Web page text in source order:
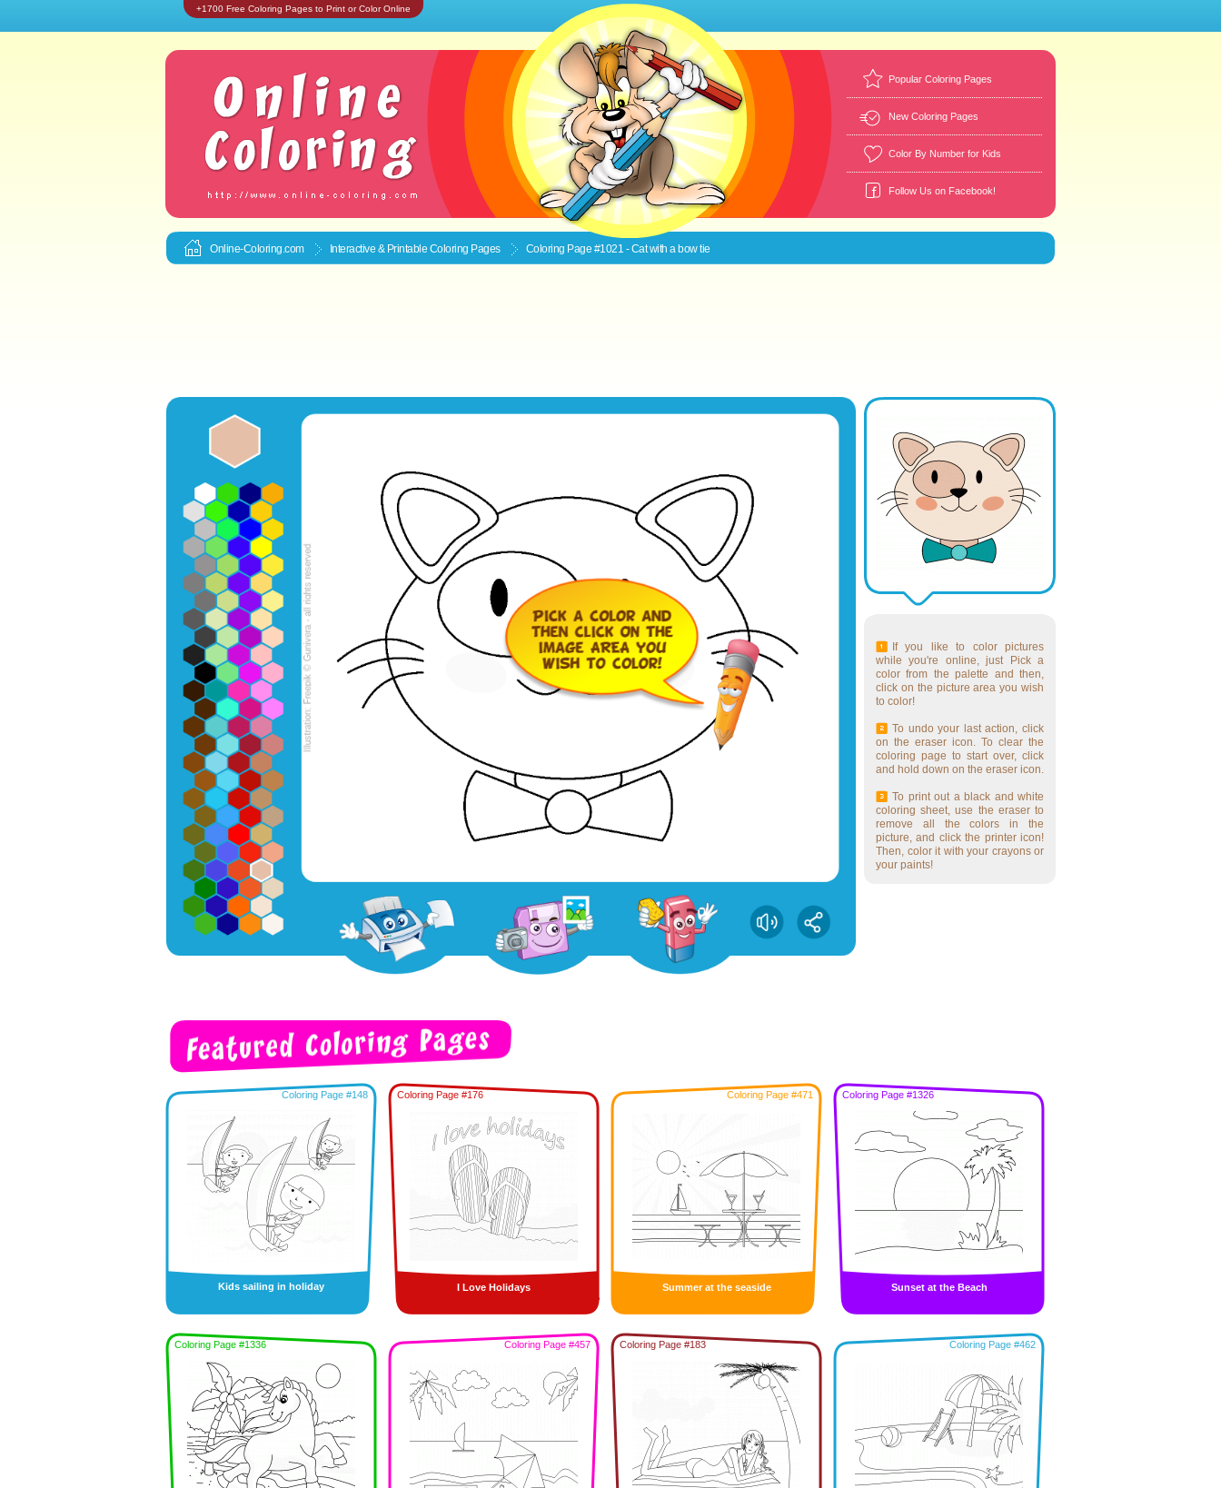
+1700 Free Coloring Pages to Print or Color Online
Popular Coloring Pages
New Coloring Pages
Color By Number for Kids
Follow Us on Facebook!
Online-Coloring.com Interactive & Printable Coloring Pages Coloring Page #1021 - Cat with a bow tie
If you like to color pictures
while you're online, just Pick a
color from the palette and then,
click on the picture area you wish
to color!
To undo your last action, click
on the eraser icon. To clear the
coloring page to start over, click
and hold down on the eraser icon.
To print out a black and white
coloring sheet, use the eraser to
remove all the colors in the
picture, and click the printer icon!
Then, color it with your crayons or
your paints!
Coloring Page #148
Kids sailing in holiday
Coloring Page #176
I Love Holidays
Coloring Page #471
Summer at the seaside
Coloring Page #1326
Sunset at the Beach
Coloring Page #1336 Coloring Page #457 Coloring Page #183 Coloring Page #462